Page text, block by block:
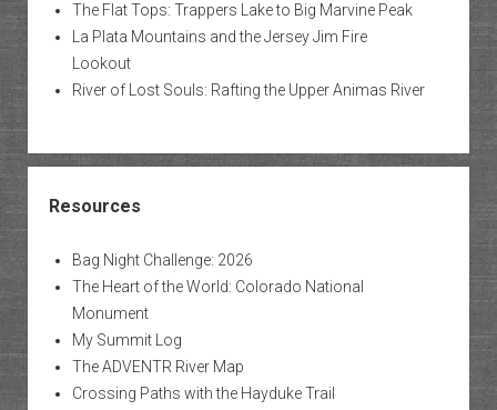
The Flat Tops: Trappers Lake to Big Marvine Peak
La Plata Mountains and the Jersey Jim Fire
Lookout
River of Lost Souls: Rafting the Upper Animas River
Resources
Bag Night Challenge: 2026
The Heart of the World: Colorado National
Monument
My Summit Log
The ADVENTR River Map
Crossing Paths with the Hayduke Trail